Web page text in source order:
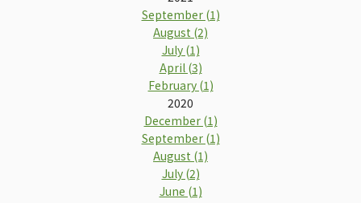
September (1)
August (2)
July (1)
April (3)
February (1)
2020
December (1)
September (1)
August (1)
July (2)
June (1)